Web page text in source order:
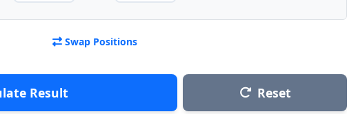
Swap Positions
Result Reset